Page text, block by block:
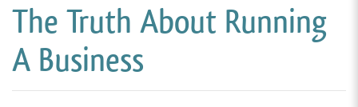
The Truth About Running
A Business